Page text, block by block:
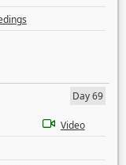
Day 69
Video